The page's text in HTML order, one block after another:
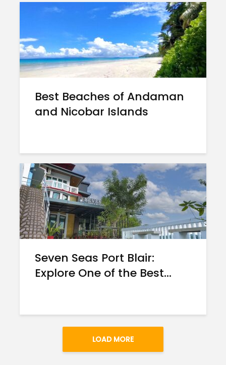
Best Beaches of Andaman
and Nicobar Islands
Seven Seas Port Blair:
Explore One of the Best...
LOAD MORE